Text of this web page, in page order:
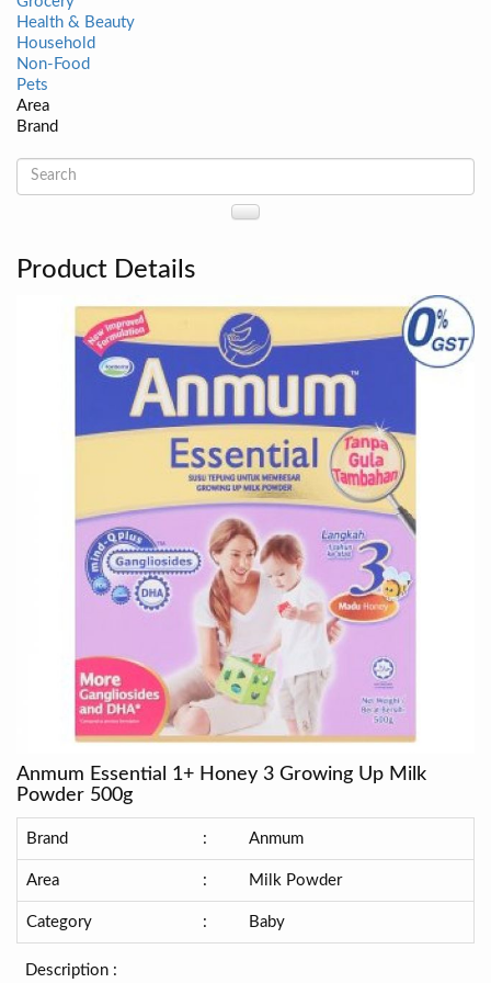
Health & Beauty
Household
Non-Food
Pets
Area
Brand
Product Details
Anmum Essential 1+ Honey 3 Growing Up Milk
Powder 500g
Brand : Anmum
Area : Milk Powder
Category : Baby
Description :